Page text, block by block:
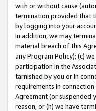
with or without cause
termination provided that
by logging into your
In addition, we may
material breach of this
any Program Policy); (c)
participation in the
tarnished by you or in
requirements in
Agreement (or suspended
reason, or (h) we have